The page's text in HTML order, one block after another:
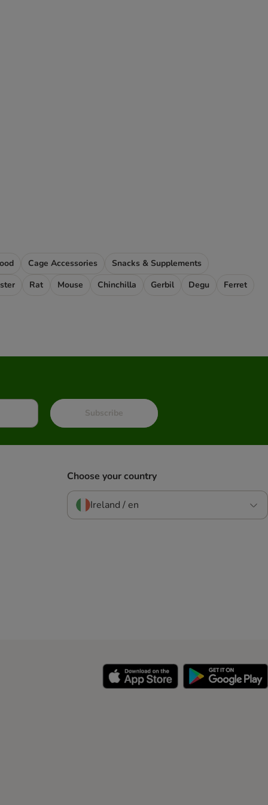
Cage Accessories
Snacks & Supplements
Rat Mouse Chinchilla Gerbil Degu Ferret
Subscribe
Choose your country
Ireland / en